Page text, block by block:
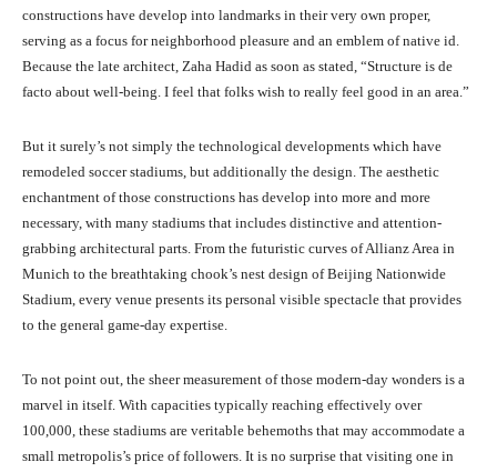
constructions have develop into landmarks in their very own proper,
serving as a focus for neighborhood pleasure and an emblem of native id.
Because the late architect, Zaha Hadid as soon as stated, “Structure is de
facto about well-being. I feel that folks wish to really feel good in an area.”
But it surely’s not simply the technological developments which have
remodeled soccer stadiums, but additionally the design. The aesthetic
enchantment of those constructions has develop into more and more
necessary, with many stadiums that includes distinctive and attention-
grabbing architectural parts. From the futuristic curves of Allianz Area in
Munich to the breathtaking chook’s nest design of Beijing Nationwide
Stadium, every venue presents its personal visible spectacle that provides
to the general game-day expertise.
To not point out, the sheer measurement of those modern-day wonders is a
marvel in itself. With capacities typically reaching effectively over
100,000, these stadiums are veritable behemoths that may accommodate a
small metropolis’s price of followers. It is no surprise that visiting one in